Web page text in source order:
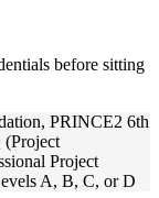
Instructor-led
and governance
practical activities
and participate
before sitting
PRINCE2 6th
(Project
Project
A, B, C, or D